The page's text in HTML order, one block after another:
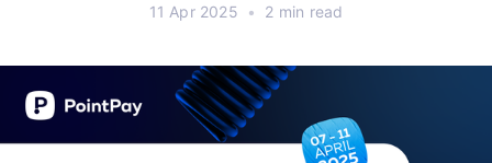
11 Apr 2025 • 2 min read